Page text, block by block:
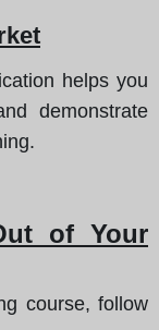
helps you
demonstrate
of Your
course, follow